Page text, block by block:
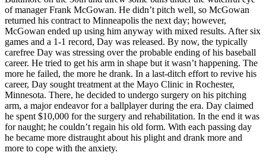
of manager Frank McGowan. He didn’t pitch well, so McGowan
returned his contract to Minneapolis the next day; however,
McGowan ended up using him anyway with mixed results. After six
games and a 1-1 record, Day was released. By now, the typically
carefree Day was stressing over the probable ending of his baseball
career. He tried to get his arm in shape but it wasn’t happening. The
more he failed, the more he drank. In a last-ditch effort to revive his
career, Day sought treatment at the Mayo Clinic in Rochester,
Minnesota. There, he decided to undergo surgery on his pitching
arm, a major endeavor for a ballplayer during the era. Day claimed
he spent $10,000 for the surgery and rehabilitation. In the end it was
for naught; he couldn’t regain his old form. With each passing day
he became more distraught about his plight and drank more and
more to cope with the anxiety.